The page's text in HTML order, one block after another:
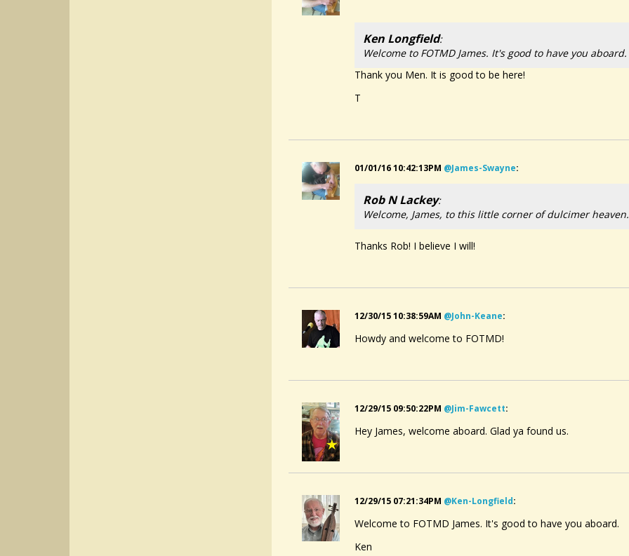
Ken Longfield:
Welcome to FOTMD James. It's good to have you
Thank you Men. It is good to be here!
T
01/01/16 10:42:13PM @james-Swayne:
Rob N Lackey:
Welcome, James, to this little corner of dulcimer
Thanks Rob! I believe I will!
12/30/15 10:38:59AM @john-Keane:
Howdy and welcome to FOTMD!
12/29/15 09:50:22PM @jim-Fawcett:
Hey James, welcome aboard. Glad ya found us.
12/29/15 07:21:34PM @ken-Longfield:
Welcome to FOTMD James. It's good to have you aboard.
Ken